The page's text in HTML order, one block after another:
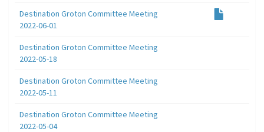
Destination Groton Committee Meeting
2022-06-01
Destination Groton Committee Meeting
2022-05-18
Destination Groton Committee Meeting
2022-05-11
Destination Groton Committee Meeting
2022-05-04